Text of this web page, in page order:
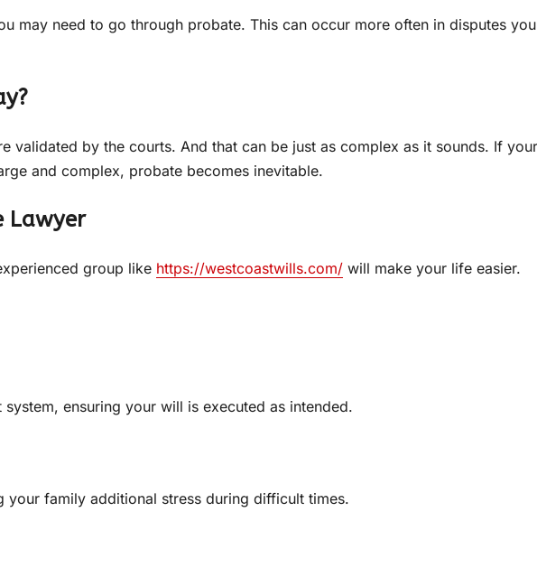
may need to go through probate. This can occur more often in disputes you
validated by the courts. And that can be just as complex as it sounds. If your
and complex, probate becomes inevitable.
Lawyer
group like https://westcoastwills.com/ will make your life easier.
ensuring your will is executed as intended.
your family additional stress during difficult times.